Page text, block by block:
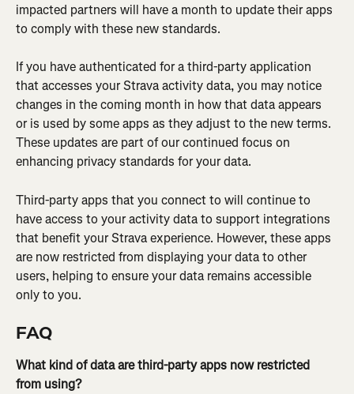
impacted partners will have a month to update their apps
to comply with these new standards.
If you have authenticated for a third-party application
that accesses your Strava activity data, you may notice
changes in the coming month in how that data appears
or is used by some apps as they adjust to the new terms.
These updates are part of our continued focus on
enhancing privacy standards for your data.
Third-party apps that you connect to will continue to
have access to your activity data to support integrations
that benefit your Strava experience. However, these apps
are now restricted from displaying your data to other
users, helping to ensure your data remains accessible
only to you.
FAQ
What kind of data are third-party apps now restricted
from using?